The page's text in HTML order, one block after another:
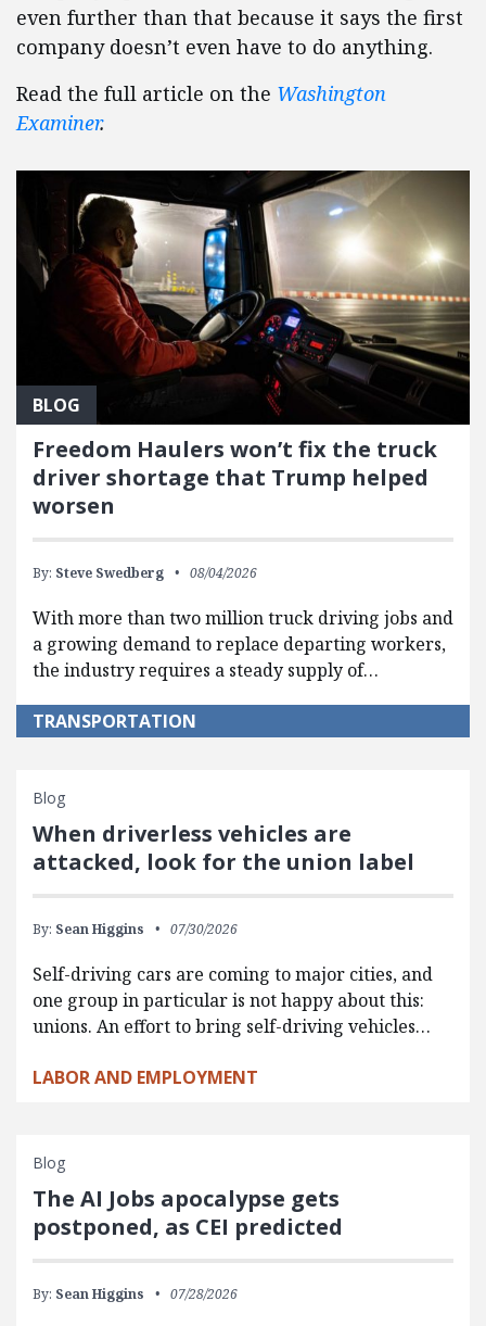
even further than that because it says the first
company doesn’t even have to do anything.
Read the full article on the Washington
Examiner.
BLOG
Freedom Haulers won’t fix the truck
driver shortage that Trump helped
worsen
By: Steve Swedberg 08/04/2026
With more than two million truck driving jobs and
a growing demand to replace departing workers,
the industry requires a steady supply of…
TRANSPORTATION
Blog
When driverless vehicles are
attacked, look for the union label
By: Sean Higgins 07/30/2026
Self-driving cars are coming to major cities, and
one group in particular is not happy about this:
unions. An effort to bring self-driving vehicles…
LABOR AND EMPLOYMENT
Blog
The AI Jobs apocalypse gets
postponed, as CEI predicted
By: Sean Higgins 07/28/2026